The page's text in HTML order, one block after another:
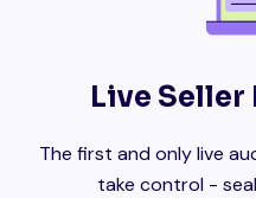
Live Seller
The first and only live
take control -